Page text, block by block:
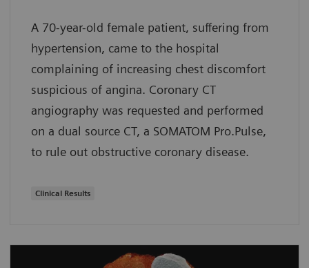
A 70-year-old female patient, suffering from
hypertension, came to the hospital
complaining of increasing chest discomfort
suspicious of angina. Coronary CT
angiography was requested and performed
on a dual source CT, a SOMATOM Pro.Pulse,
to rule out obstructive coronary disease.
Clinical Results